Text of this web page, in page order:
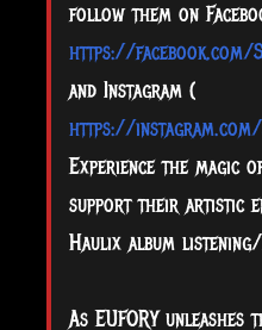
follow them on
https://facebook.com/
and Instagram (
https://instagram.com/
Experience the magic
support their artistic
Haulix album
As EUFORY